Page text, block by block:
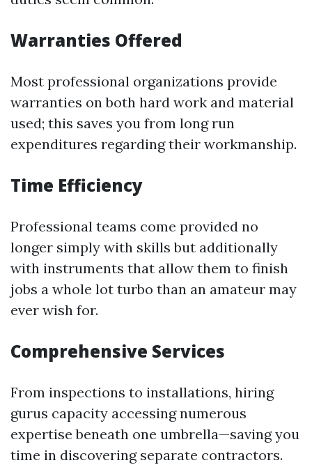
Warranties Offered
Most professional organizations provide
warranties on both hard work and material
used; this saves you from long run
expenditures regarding their workmanship.
Time Efficiency
Professional teams come provided no
longer simply with skills but additionally
with instruments that allow them to finish
jobs a whole lot turbo than an amateur may
ever wish for.
Comprehensive Services
From inspections to installations, hiring
gurus capacity accessing numerous
expertise beneath one umbrella—saving you
time in discovering separate contractors.